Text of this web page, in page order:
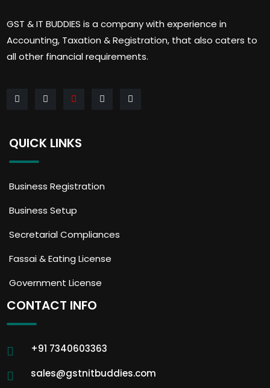
GST & IT BUDDIES is a company with experience in
Accounting, Taxation & Registration, that also caters to
all other financial requirements.
QUICK LINKS
Business Registration
Business Setup
Secretarial Compliances
Fassai & Eating License
Government License
CONTACT INFO
+91 7340603363
sales@gstnitbuddies.com